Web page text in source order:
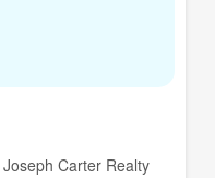
Joseph Carter Realty